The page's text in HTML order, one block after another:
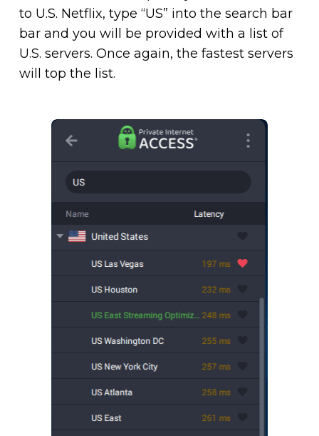
to U.S. Netflix, type “US” into the search bar
bar and you will be provided with a list of
U.S. servers. Once again, the fastest servers
will top the list.